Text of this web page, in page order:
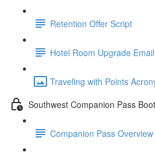
Retention Offer Script
Hotel Room Upgrade
Traveling with Points
Southwest Companion Pass
Companion Pass Overview